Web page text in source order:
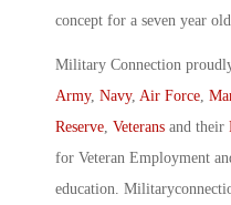
concept for a seven year
Military Connection
Army, Navy, Air Force,
Reserve, Veterans and their
for Veteran Employment
education.